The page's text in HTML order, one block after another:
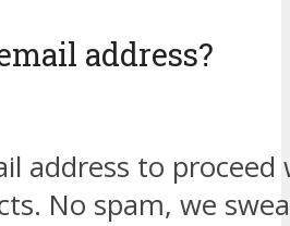
address?
address to
No spam, we